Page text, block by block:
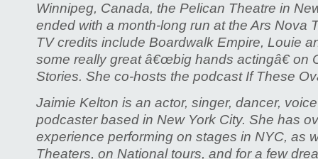
Winnipeg, Canada, the Pelican Theatre in
ended with a month-long run at the Ars Nova
TV credits include Boardwalk Empire, Louie
some really great â€œbig hands actingâ€ on
Stories. She co-hosts the podcast If These
Jaimie Kelton is an actor, singer, dancer,
podcaster based in New York City. She has
experience performing on stages in NYC, as
Theaters, on National tours, and for a few